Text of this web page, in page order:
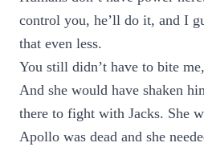
control you, he’ll do it, and I
that even less.
You still didn’t have to bite
And she would have shaken
there to fight with Jacks. She
Apollo was dead and she